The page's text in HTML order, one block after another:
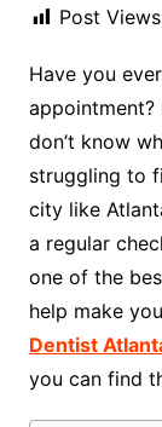
Post
Have you
don’t know
struggling to
city like
a regular
one of the
help make
Dentist
you can find